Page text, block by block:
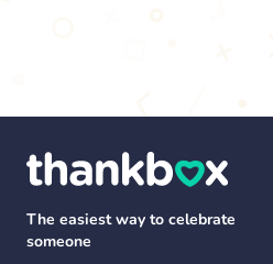
The easiest way to celebrate
someone